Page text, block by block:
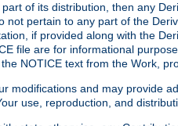
of its distribution, then any
not pertain to any part of the
if provided along with the
file are for informational
NOTICE text from the Work,
modifications and may provide
use, reproduction, and